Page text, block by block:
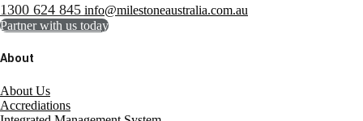
1300 624 845 info@milestoneaustralia.com.au
Partner with us today
About
About Us
Accrediations